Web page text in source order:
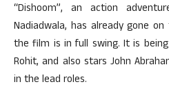
“Dishoom”, an action
Nadiadwala, has already gone
the film is in full swing. It is
Rohit, and also stars John
in the lead roles.